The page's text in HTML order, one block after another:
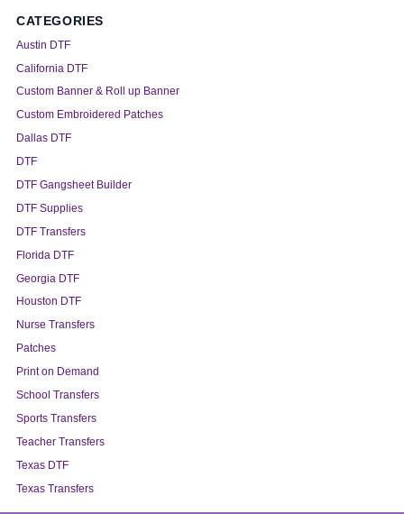
CATEGORIES
Austin DTF
California DTF
Custom Banner & Roll up Banner
Custom Embroidered Patches
Dallas DTF
DTF
DTF Gangsheet Builder
DTF Supplies
DTF Transfers
Florida DTF
Georgia DTF
Houston DTF
Nurse Transfers
Patches
Print on Demand
School Transfers
Sports Transfers
Teacher Transfers
Texas DTF
Texas Transfers